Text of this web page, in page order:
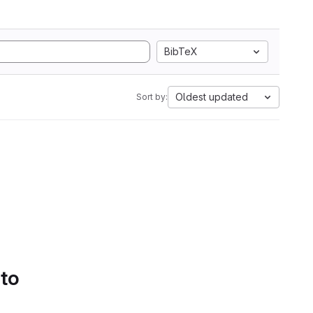
BibTeX
Sort by: Oldest updated